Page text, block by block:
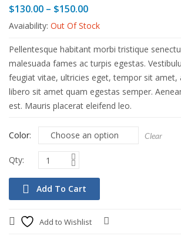
$130.00 – $150.00Price
$130.00
$150.00
Avaiability: Out Of Stock
Pellentesque habitant morbi tristique
malesuada fames ac turpis egestas.
feugiat vitae, ultricies eget, tempor sit amet,
libero sit amet quam egestas semper.
est. Mauris placerat eleifend leo.
Color Clear
Add To Cart
Add to Wishlist